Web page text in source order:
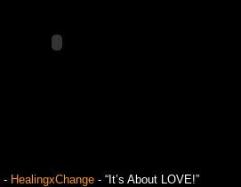
- HealingxChange- “It’s About LOVE!”